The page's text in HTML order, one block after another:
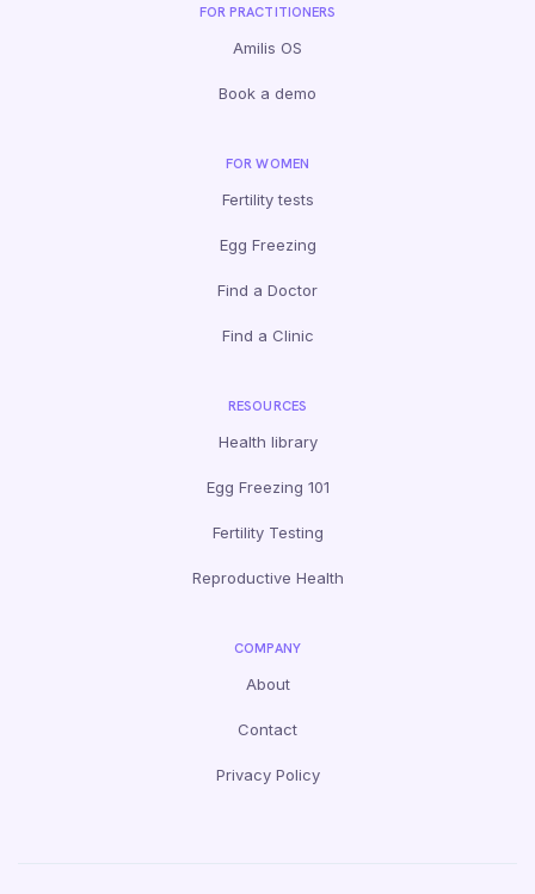
FOR PRACTITIONERS
Amilis OS
Book a demo
FOR WOMEN
Fertility tests
Egg Freezing
Find a Doctor
Find a Clinic
RESOURCES
Health library
Egg Freezing 101
Fertility Testing
Reproductive Health
COMPANY
About
Contact
Privacy Policy